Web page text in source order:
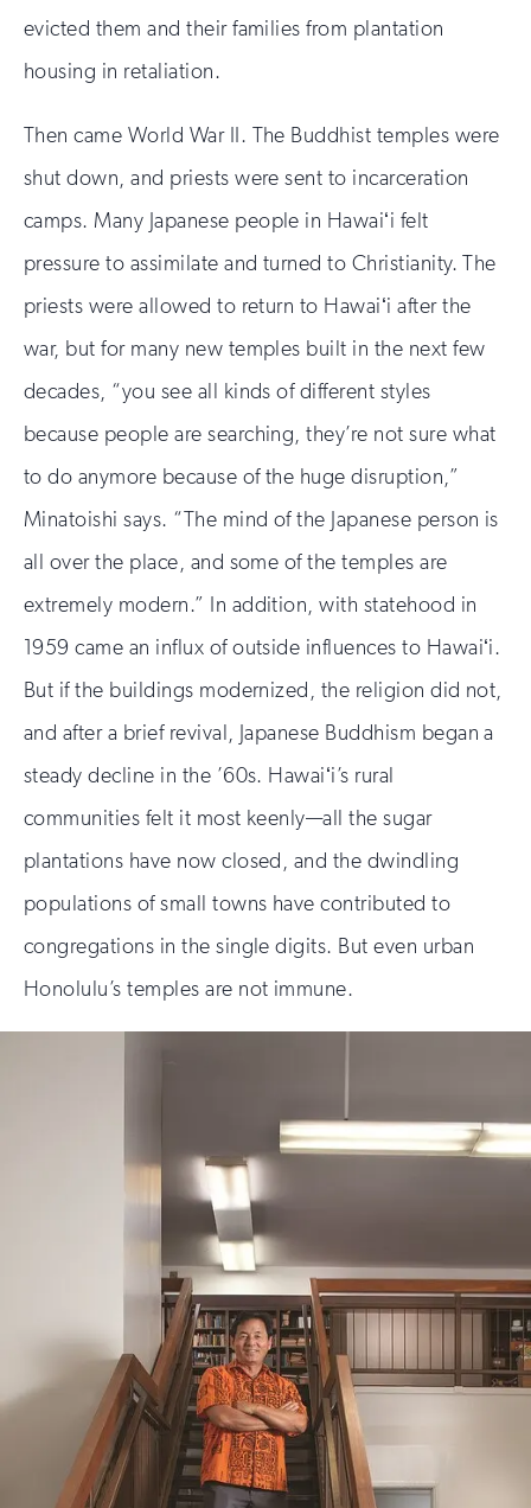
evicted them and their families from plantation
housing in retaliation.
Then came World War II. The Buddhist temples were
shut down, and priests were sent to incarceration
camps. Many Japanese people in Hawaiʻi felt
pressure to assimilate and turned to Christianity. The
priests were allowed to return to Hawaiʻi after the
war, but for many new temples built in the next few
decades, “you see all kinds of different styles
because people are searching, they’re not sure what
to do anymore because of the huge disruption,”
Minatoishi says. “The mind of the Japanese person is
all over the place, and some of the temples are
extremely modern.” In addition, with statehood in
1959 came an influx of outside influences to Hawaiʻi.
But if the buildings modernized, the religion did not,
and after a brief revival, Japanese Buddhism began a
steady decline in the ’60s. Hawaiʻi’s rural
communities felt it most keenly—all the sugar
plantations have now closed, and the dwindling
populations of small towns have contributed to
congregations in the single digits. But even urban
Honolulu’s temples are not immune.